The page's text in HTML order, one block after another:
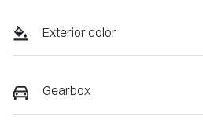
Exterior color
Gearbox